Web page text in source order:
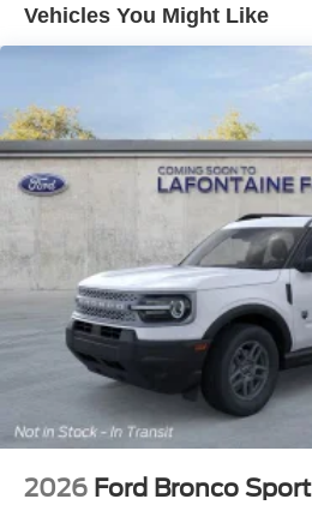
Vehicles You Might Like
2026 Ford Bronco Sport